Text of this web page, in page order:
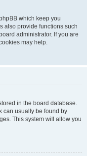
which keep you
also provide functions such
administrator. If you are
may help.
in the board database.
can usually be found by
This system will allow you